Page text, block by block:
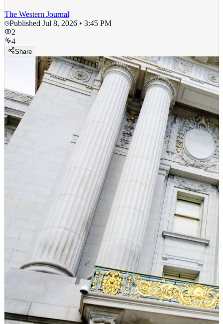
The Western Journal
Published Jul 8, 2026 • 3:45 PM
2
4
Share